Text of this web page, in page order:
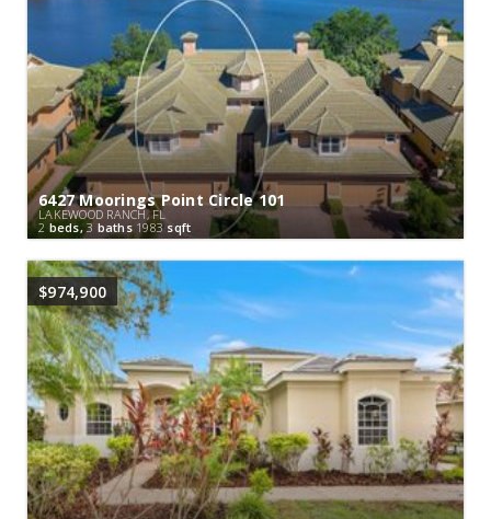
6427 Moorings Point Circle 101
LAKEWOOD RANCH, FL
2 beds, 3 baths 1983 sqft
$974,900